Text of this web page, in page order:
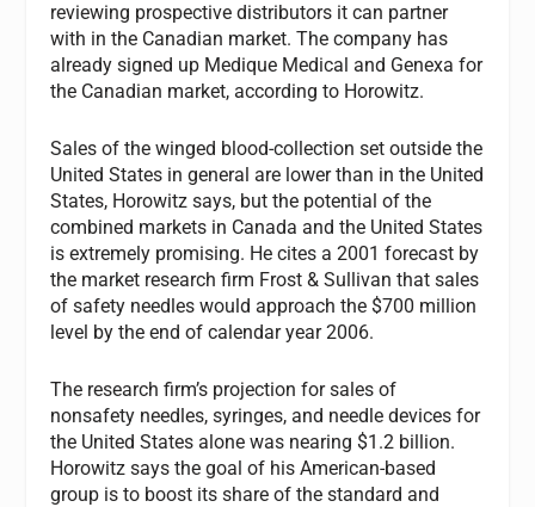
reviewing prospective distributors it can partner
with in the Canadian market. The company has
already signed up Medique Medical and Genexa for
the Canadian market, according to Horowitz.
Sales of the winged blood-collection set outside the
United States in general are lower than in the United
States, Horowitz says, but the potential of the
combined markets in Canada and the United States
is extremely promising. He cites a 2001 forecast by
the market research firm Frost & Sullivan that sales
of safety needles would approach the $700 million
level by the end of calendar year 2006.
The research firm’s projection for sales of
nonsafety needles, syringes, and needle devices for
the United States alone was nearing $1.2 billion.
Horowitz says the goal of his American-based
group is to boost its share of the standard and